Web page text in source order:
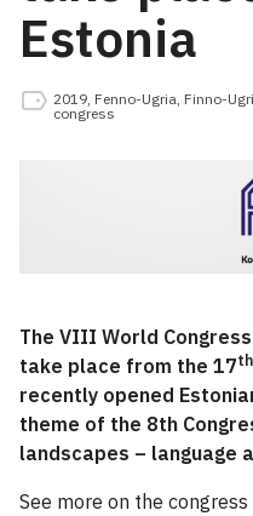
Estonia
2019, Fenno-Ugria, Finno-
congress
The VIII World
take place from the 17th
recently opened
theme of the 8th
landscapes – language
See more on the